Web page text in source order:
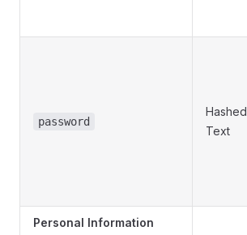
password
Hashed
Text
Personal Information